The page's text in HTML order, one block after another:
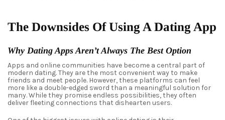
The Downsides Of Using A Dating App
Why Dating Apps Aren’t Always The Best Option
Apps and online communities have become a central part of
modern dating. They are the most convenient way to make
friends and meet people. However, these platforms can feel
more like a double-edged sword than a meaningful solution for
many. While they promise endless possibilities, they often
deliver fleeting connections that dishearten users.